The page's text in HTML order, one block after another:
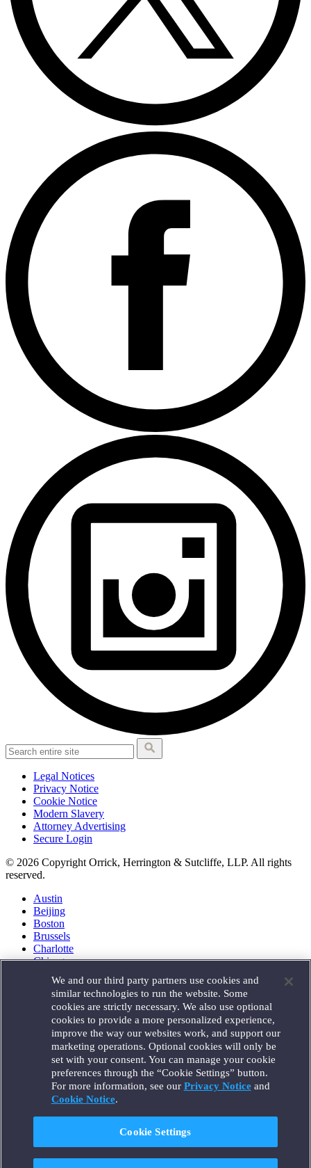
Legal Notices
Privacy Notice
Cookie Notice
Modern Slavery
Attorney Advertising
Secure Login
© 2026 Copyright Orrick, Herrington & Sutcliffe, LLP. All rights
reserved.
Austin
Beijing
Boston
Brussels
Charlotte
Chicago
Houston
London
Los Angeles
Miami
Milan
Munich
New York
Orange County
Paris
Portland
Santa Monica
Seattle
We and our third party partners use cookies and
similar technologies to run the website. Some
cookies are strictly necessary. We also use optional
cookies to provide a more personalized experience,
improve the way our websites work, and support our
marketing operations. Optional cookies will only be
set with your consent. You can manage your cookie
preferences through the “Cookie Settings” button.
For more information, see our Privacy Noticeand
Cookie Notice.
Cookie Settings